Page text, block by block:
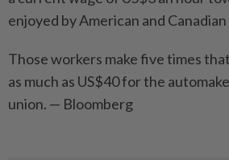
enjoyed by American and
Those workers make five times
as much as US$40 for the
union. — Bloomberg